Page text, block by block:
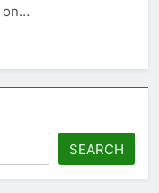
on…
SEARCH